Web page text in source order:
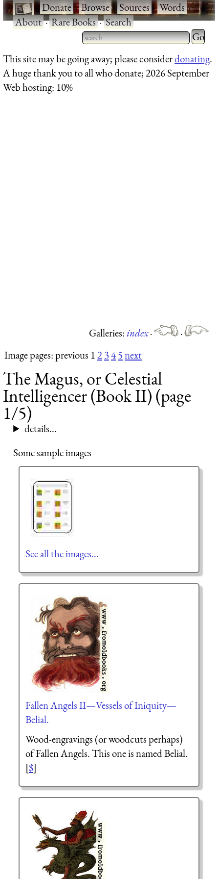
·Donate·Browse·Sources·Words·
About·Rare Books·Search
Type 2 or more characters
for results.
Type 2
for
This site may be going away; please considerdonating.
A huge thank you to all who donate; 2026 September
Web hosting: 10%
Galleries:index·
·
Image pages: previous 12345next
The Magus, or Celestial
Intelligencer (Book II) (page
1/5)
details...
Some sample images
See all the images…
Fallen Angels II—Vessels of Iniquity—
Belial.
Wood-engravings (or woodcuts perhaps)
of Fallen Angels. This one is named Belial.
[$]